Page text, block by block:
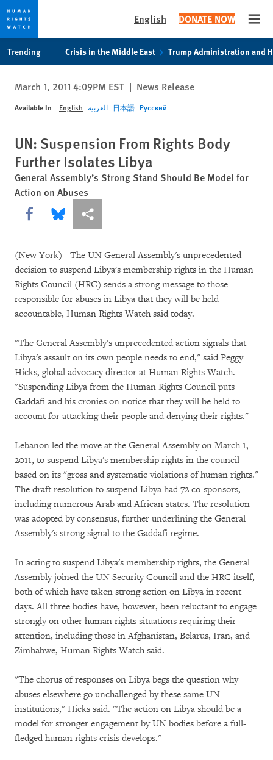
privacy
notice
content
English DONATE NOW
Trending Crisis in the Middle East Trump Administration and
March 1, 2011 4:09PM EST | News Release
Available In English العربية 日本語 Русский
UN: Suspension From Rights Body
Further Isolates Libya
General Assembly’s Strong Stand Should Be Model for
Action on Abuses
Share this via Facebook
Share this via Bluesky
More sharing options
(New York) - The UN General Assembly's unprecedented
decision to suspend Libya's membership rights in the Human
Rights Council (HRC) sends a strong message to those
responsible for abuses in Libya that they will be held
accountable, Human Rights Watch said today.
"The General Assembly's unprecedented action signals that
Libya's assault on its own people needs to end," said Peggy
Hicks, global advocacy director at Human Rights Watch.
"Suspending Libya from the Human Rights Council puts
Gaddafi and his cronies on notice that they will be held to
account for attacking their people and denying their rights."
Lebanon led the move at the General Assembly on March 1,
2011, to suspend Libya's membership rights in the council
based on its "gross and systematic violations of human rights."
The draft resolution to suspend Libya had 72 co-sponsors,
including numerous Arab and African states. The resolution
was adopted by consensus, further underlining the General
Assembly's strong signal to the Gaddafi regime.
In acting to suspend Libya's membership rights, the General
Assembly joined the UN Security Council and the HRC itself,
both of which have taken strong action on Libya in recent
days. All three bodies have, however, been reluctant to engage
strongly on other human rights situations requiring their
attention, including those in Afghanistan, Belarus, Iran, and
Zimbabwe, Human Rights Watch said.
"The chorus of responses on Libya begs the question why
abuses elsewhere go unchallenged by these same UN
institutions," Hicks said. "The action on Libya should be a
model for stronger engagement by UN bodies before a full-
fledged human rights crisis develops."